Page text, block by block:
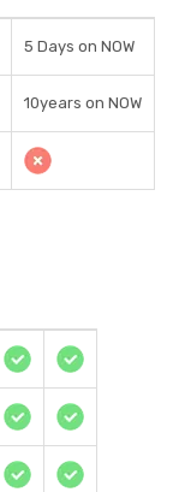
5 Days on NOW
10years on NOW